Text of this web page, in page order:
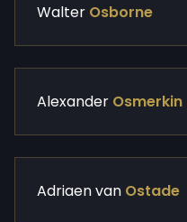
Walter Osborne
Alexander Osmerkin
Adriaen van Ostade